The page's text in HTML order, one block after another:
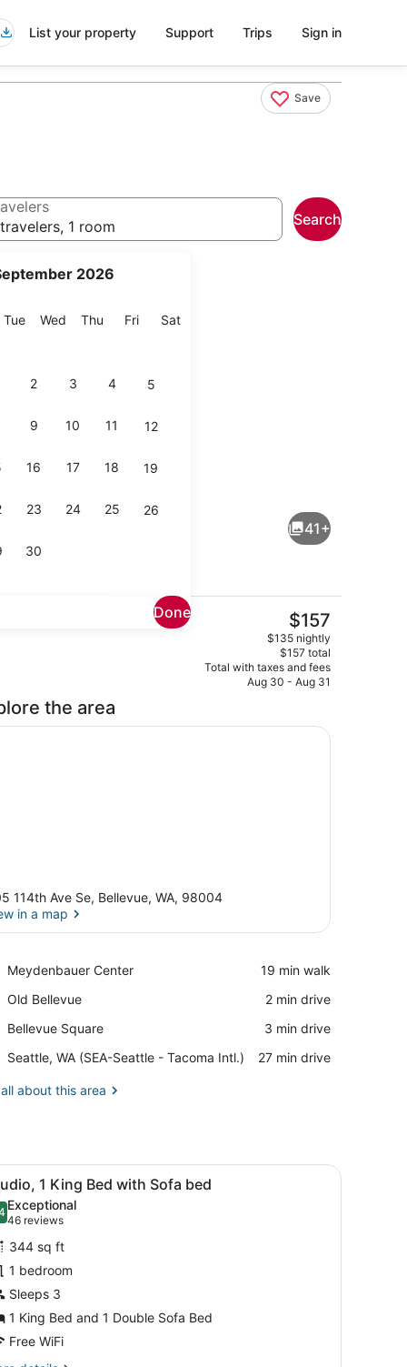
List your property Support Trips Sign in
Save
2026
TueTuesday
Wed Wednesday
Thu Thursday
FriFriday
SatSaturday
2 3 4 5
9 10 11 12
16 17 18 19
23 24 25 26
30
Done
1 room
Search
41+
The
current
price
is
$157
$157
$135 nightly
$157 total
Total with taxes and fees
Aug 30 - Aug 31
the area
114th Ave Se, Bellevue, WA, 98004
in a map
Meydenbauer Center
Place,
Center
‪19 min walk‬
Old Bellevue
Place,
Bellevue
‪2 min drive‬
Bellevue Square
Place,
Square
‪3 min drive‬
Seattle, WA (SEA-Seattle - Tacoma Intl.)
Airport,
WA
‪27 min drive‬
about this area
dining table, and a TV.A hotel room with a bed, a desk with a
5 1 King Bed with Sofa bed
out of 10
Exceptional
46 reviews
(46
reviews)
344 sq ft
1 bedroom
Sleeps 3
1 King Bed and 1 Double Sofa Bed
Free WiFi